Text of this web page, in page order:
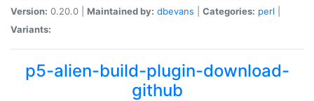
Version: 0.20.0 | Maintained by: dbevans Categories: perl
Variants:
p5-alien-build-plugin-download-
github